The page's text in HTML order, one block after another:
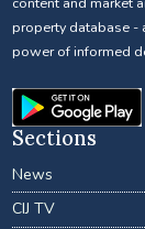
property database -
power of informed
Sections
News
CIJ TV